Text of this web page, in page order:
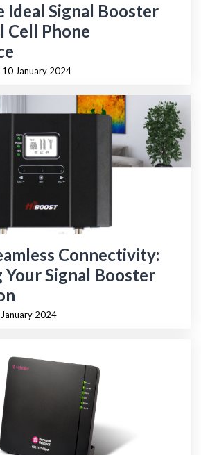
Ideal Signal Booster
Cell Phone
10 January 2024
Connectivity:
Your Signal Booster
2024